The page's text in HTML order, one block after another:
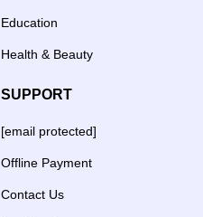
Education
Health & Beauty
SUPPORT
[email protected]
Offline Payment
Contact Us